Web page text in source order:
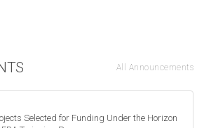
All Announcements
Selected for Funding Under the Horizon